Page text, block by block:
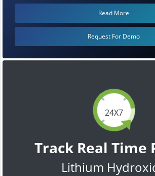
24X7
Track Real Time
Lithium
Read More
Request For Demo